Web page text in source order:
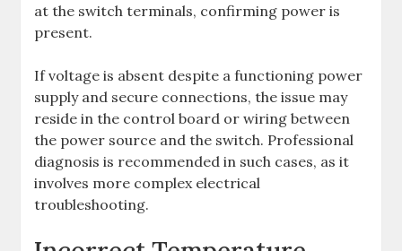
at the switch terminals, confirming power is
present.
If voltage is absent despite a functioning power
supply and secure connections, the issue may
reside in the control board or wiring between
the power source and the switch. Professional
diagnosis is recommended in such cases, as it
involves more complex electrical
troubleshooting.